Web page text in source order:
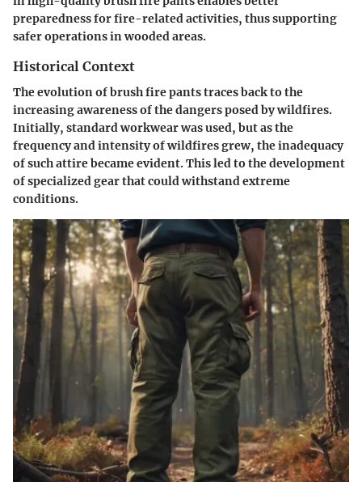
preparedness for fire-related activities, thus supporting
safer operations in wooded areas.
Historical Context
The evolution of brush fire pants traces back to the
increasing awareness of the dangers posed by wildfires.
Initially, standard workwear was used, but as the
frequency and intensity of wildfires grew, the inadequacy
of such attire became evident. This led to the development
of specialized gear that could withstand extreme
conditions.